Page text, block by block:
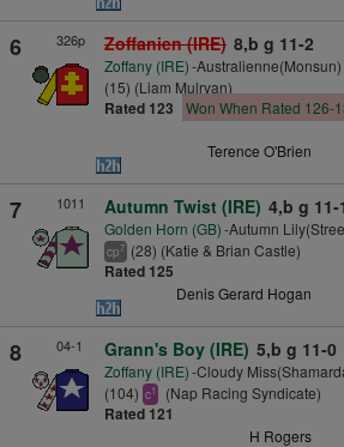
6 326p Zoffanien (IRE) 8,b g 11-2
Zoffany (IRE)-Australienne(Monsun)
(15) (Liam Mulryan)
Rated 123 Won When Rated 126-
Terence O'Brien
7 1011 Autumn Twist (IRE) 4,b g 11-
Golden Horn (GB)-Autumn
cp7 (28) (Katie & Brian Castle)
Rated 125
Denis Gerard Hogan
8 04-1 Grann's Boy (IRE) 5,b g 11-0
Zoffany (IRE)-Cloudy
(104) c1 (Nap Racing Syndicate)
Rated 121
H Rogers